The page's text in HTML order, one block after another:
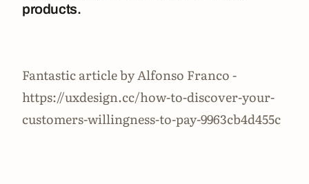
products.
Fantastic article by Alfonso Franco -
https://uxdesign.cc/how-to-discover-your-
customers-willingness-to-pay-9963cb4d455c